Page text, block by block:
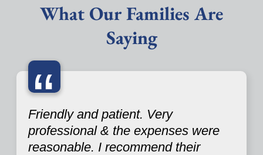
What Our Families Are
Saying
“
Friendly and patient. Very
professional & the expenses were
reasonable. I recommend their